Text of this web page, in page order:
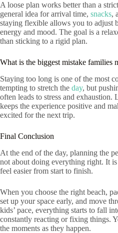
A loose plan works better than a
general idea for arrival time, snacks,
staying flexible allows you to adjust
energy and mood. The goal is a
than sticking to a rigid plan.
What is the biggest mistake families
Staying too long is one of the most
tempting to stretch the day, but
often leads to stress and exhaustion.
keeps the experience positive and
excited for the next trip.
Final Conclusion
At the end of the day, planning the
not about doing everything right. It
feel easier from start to finish.
When you choose the right beach,
set up your space early, and move
kids’ pace, everything starts to fall
constantly reacting or fixing things.
the moments as they happen.